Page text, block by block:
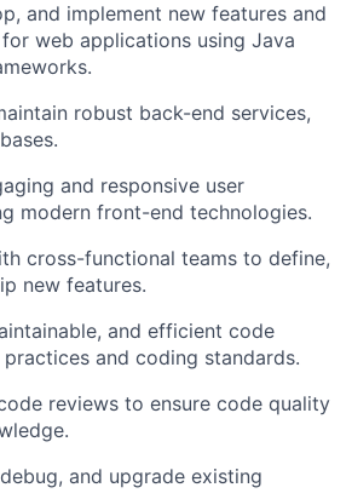
and implement new features and
web applications using Java
robust back-end services,
and responsive user
modern front-end technologies.
cross-functional teams to define,
new features.
and efficient code
and coding standards.
reviews to ensure code quality
and upgrade existing